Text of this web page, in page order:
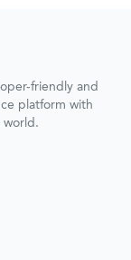
friendly and
platform with
world.